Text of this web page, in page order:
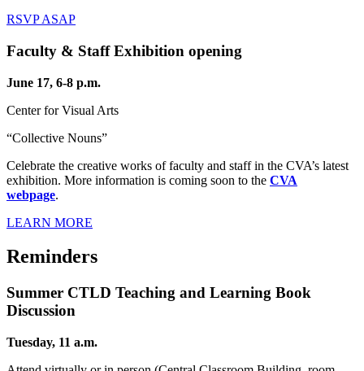
RSVP ASAP
Faculty & Staff Exhibition opening
June 17, 6-8 p.m.
Center for Visual Arts
“Collective Nouns”
Celebrate the creative works of faculty and staff in the CVA’s latest
exhibition. More information is coming soon to the CVA
webpage.
LEARN MORE
Reminders
Summer CTLD Teaching and Learning Book
Discussion
Tuesday, 11 a.m.